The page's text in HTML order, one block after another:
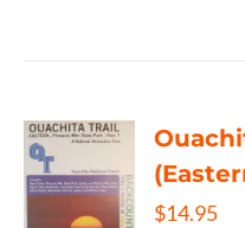
$14.95